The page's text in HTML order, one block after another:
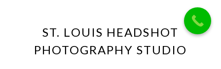
ST. LOUIS HEADSHOT
PHOTOGRAPHY STUDIO